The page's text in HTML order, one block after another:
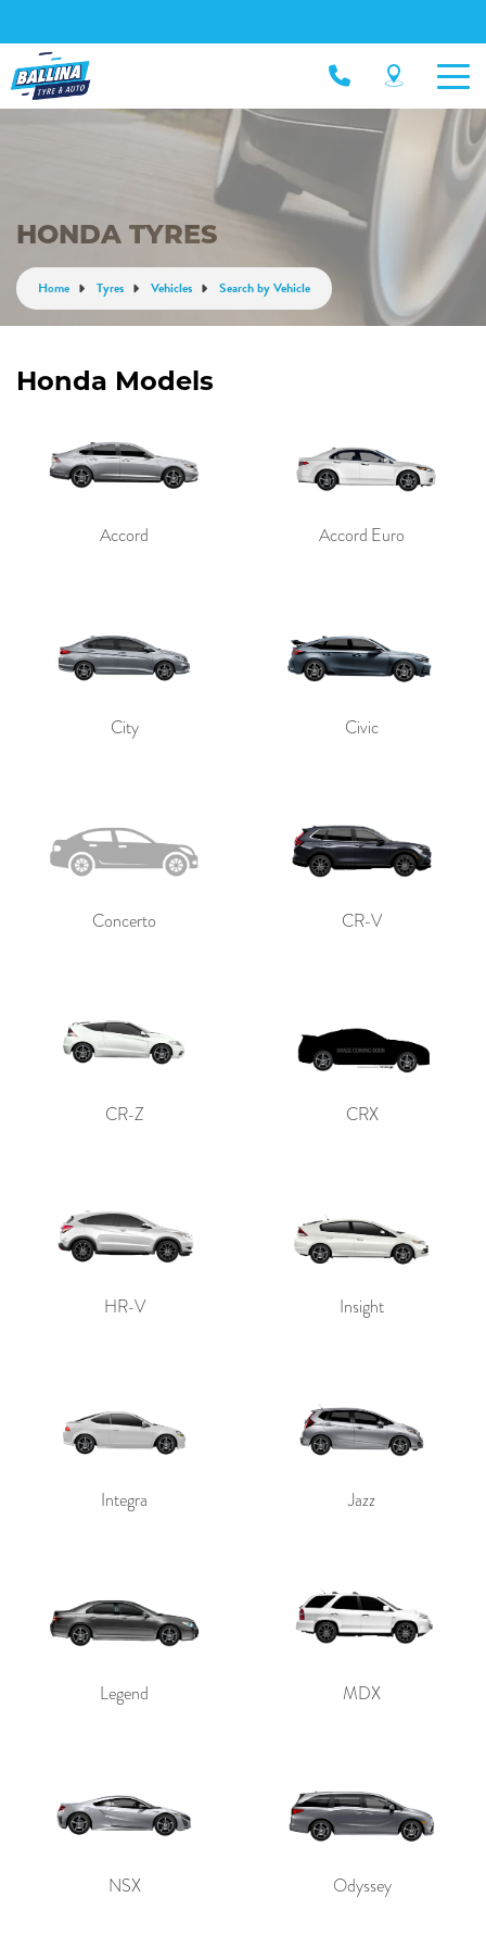
HONDA TYRES
Home Tyres Vehicles Search by Vehicle
Honda Models
Accord Accord Euro
City Civic
Concerto CR-V
CR-Z CRX
HR-V Insight
Integra Jazz
Legend MDX
NSX Odyssey